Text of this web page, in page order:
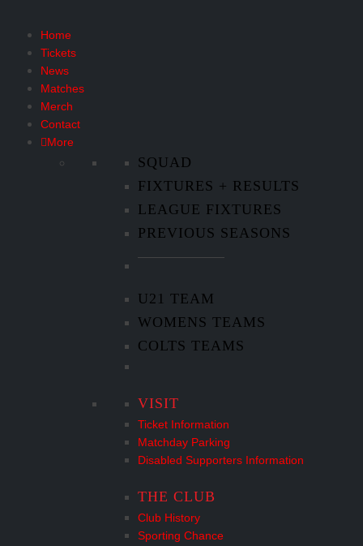
Home
Tickets
News
Matches
Merch
Contact
More
SQUAD
FIXTURES + RESULTS
LEAGUE FIXTURES
PREVIOUS SEASONS
U21 TEAM
WOMENS TEAMS
COLTS TEAMS
VISIT
Ticket Information
Matchday Parking
Disabled Supporters Information
THE CLUB
Club History
Sporting Chance